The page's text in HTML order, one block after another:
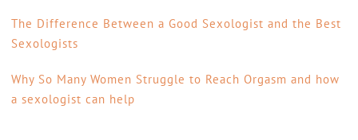
The Difference Between a Good Sexologist and the Best
Sexologists
Why So Many Women Struggle to Reach Orgasm and how
a sexologist can help